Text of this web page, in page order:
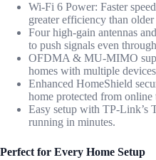
Wi-Fi 6 Power: Faster
greater efficiency than older
Four high-gain antennas
to push signals even
OFDMA & MU-MIMO
homes with multiple
Enhanced HomeShield
home protected from online
Easy setup with TP-Link’s
running in minutes.
Perfect for Every Home Setup